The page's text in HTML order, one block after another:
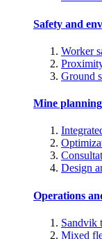
Safety and
Worker
Ground
Mine
Design
Operations
Sandvik
Mixed